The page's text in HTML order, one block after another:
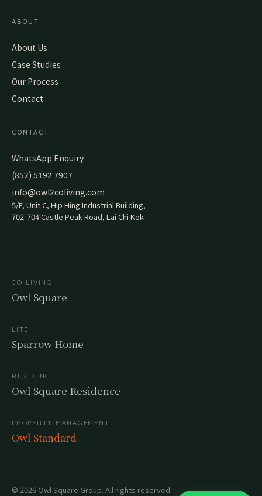
ABOUT
About Us
Case Studies
Our Process
Contact
CONTACT
WhatsApp Enquiry
(852) 5192 7907
info@owl2coliving.com
5/F, Unit C, Hip Hing Industrial Building,
702-704 Castle Peak Road, Lai Chi Kok
CO-LIVING
Owl Square
LITE
Sparrow Home
RESIDENCE
Owl Square Residence
PROPERTY MANAGEMENT
Owl Standard
© 2026 Owl Square Group. All rights reserved.